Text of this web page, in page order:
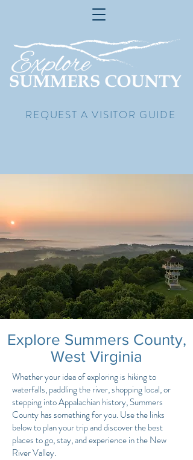
REQUEST A VISITOR GUIDE
Explore Summers County,
West Virginia
Whether your idea of exploring is hiking to
waterfalls, paddling the river, shopping local, or
stepping into Appalachian history, Summers
County has something for you. Use the links
below to plan your trip and discover the best
places to go, stay, and experience in the New
River Valley.